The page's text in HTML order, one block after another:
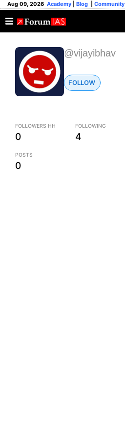
Aug 09, 2026 Academy Blog Community
@vijayibhav
FOLLOW
FOLLOWERS HH
0
FOLLOWING
4
POSTS
0